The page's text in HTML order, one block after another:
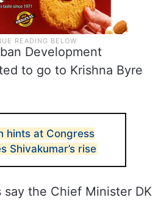
Development
to go to Krishna Byre
hints at Congress
Shivakumar’s rise
say the Chief Minister DK